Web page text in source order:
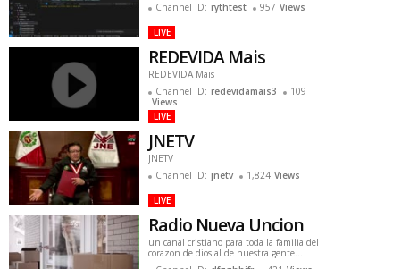
Channel ID: rythtest 957 Views
LIVE
REDEVIDA Mais
REDEVIDA Mais
Channel ID: redevidamais3
109
Views
LIVE
JNETV
JNETV
Channel ID: jnetv 1,824 Views
LIVE
Radio Nueva Uncion
un canal cristiano para toda la familia del
corazon de dios al de nuestra gente
originando desde aguadilla puerto rico